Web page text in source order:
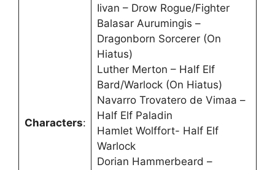
Characters:
Iivan – Drow Rogue/Fighter
Balasar Aurumingis –
Dragonborn Sorcerer (On
Hiatus)
Luther Merton – Half Elf
Bard/Warlock (On Hiatus)
Navarro Trovatero de Vimaa –
Half Elf Paladin
Hamlet Wolffort- Half Elf
Warlock
Dorian Hammerbeard –